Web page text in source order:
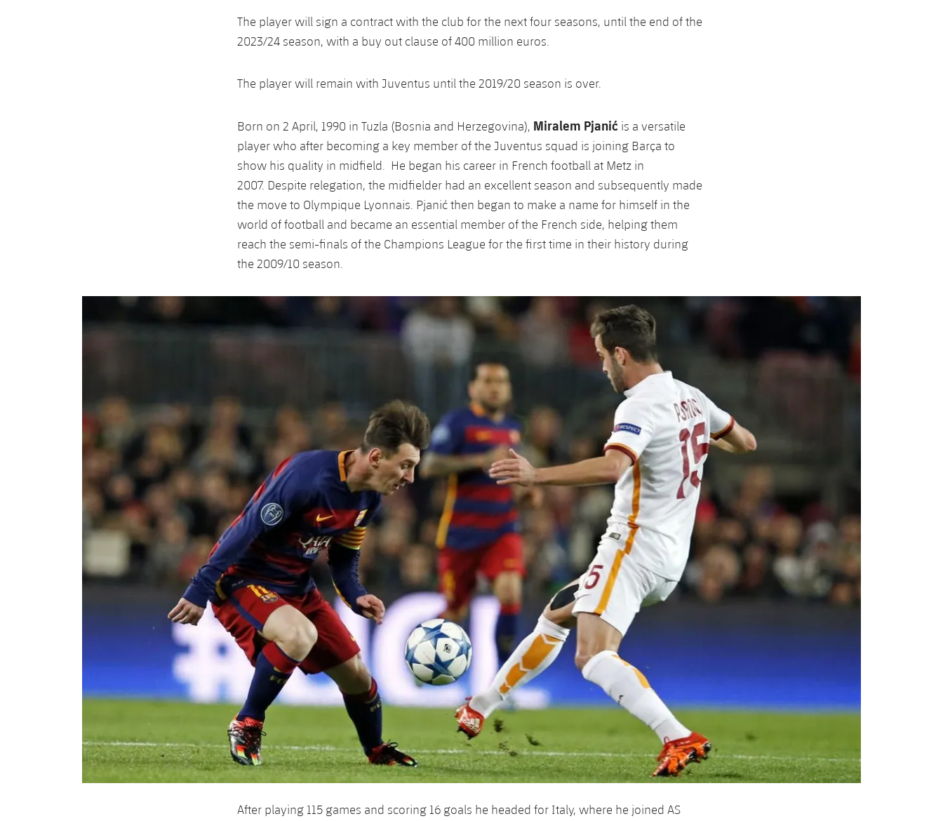
The player will sign a contract with the club for the next four seasons, until the end of the
2023/24 season, with a buy out clause of 400 million euros.
The player will remain with Juventus until the 2019/20 season is over.
Born on 2 April, 1990 in Tuzla (Bosnia and Herzegovina), Miralem Pjanić is a versatile
player who after becoming a key member of the Juventus squad is joining Barça to
show his quality in midfield. He began his career in French football at Metz in
2007. Despite relegation, the midfielder had an excellent season and subsequently made
the move to Olympique Lyonnais. Pjanić then began to make a name for himself in the
world of football and became an essential member of the French side, helping them
reach the semi-finals of the Champions League for the first time in their history during
the 2009/10 season.
After playing 115 games and scoring 16 goals he headed for Italy, where he joined AS